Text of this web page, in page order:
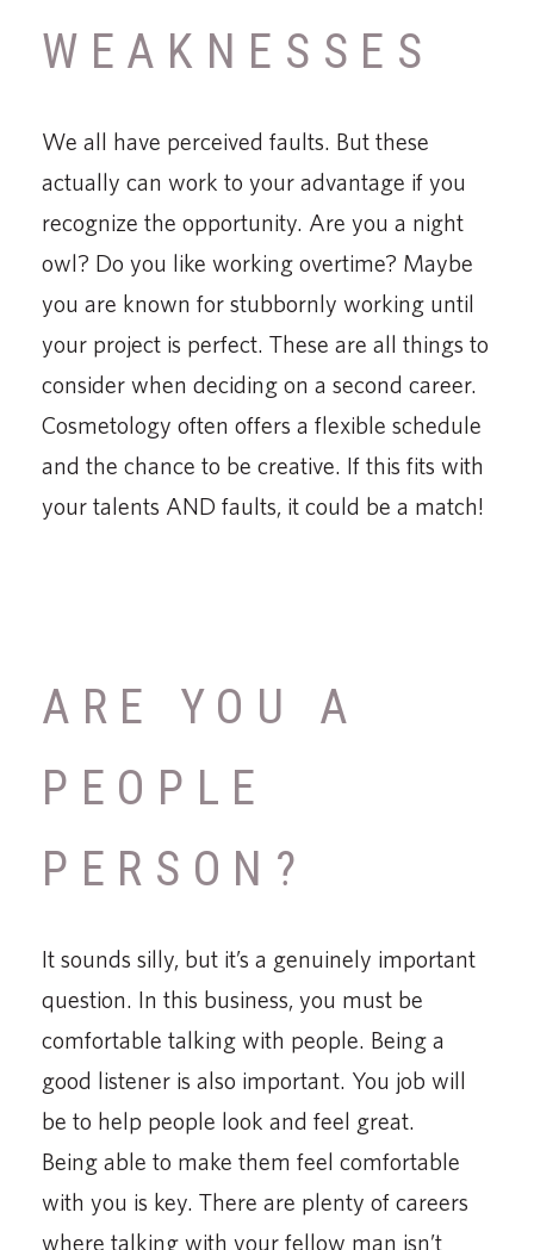
WEAKNESSES
We all have perceived faults. But these
actually can work to your advantage if you
recognize the opportunity. Are you a night
owl? Do you like working overtime? Maybe
you are known for stubbornly working until
your project is perfect. These are all things to
consider when deciding on a second career.
Cosmetology often offers a flexible schedule
and the chance to be creative. If this fits with
your talents AND faults, it could be a match!
ARE YOU A
PEOPLE
PERSON?
It sounds silly, but it’s a genuinely important
question. In this business, you must be
comfortable talking with people. Being a
good listener is also important. You job will
be to help people look and feel great.
Being able to make them feel comfortable
with you is key. There are plenty of careers
where talking with your fellow man isn’t